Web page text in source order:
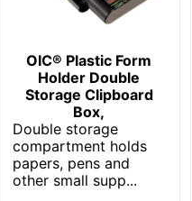
OIC® Plastic Form
Holder Double
Storage Clipboard
Box,
Double storage
compartment holds
papers, pens and
other small supp...